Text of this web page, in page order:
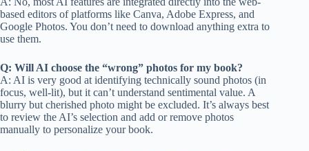
based editors of platforms like Canva, Adobe Express, and
Google Photos. You don’t need to download anything extra to
use them.
Q: Will AI choose the “wrong” photos for my book?
A: AI is very good at identifying technically sound photos (in
focus, well-lit), but it can’t understand sentimental value. A
blurry but cherished photo might be excluded. It’s always best
to review the AI’s selection and add or remove photos
manually to personalize your book.